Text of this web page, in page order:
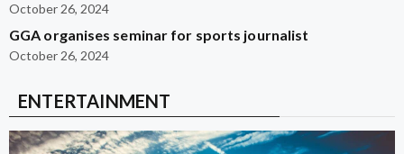
October 26, 2024
GGA organises seminar for sports journalist
October 26, 2024
ENTERTAINMENT